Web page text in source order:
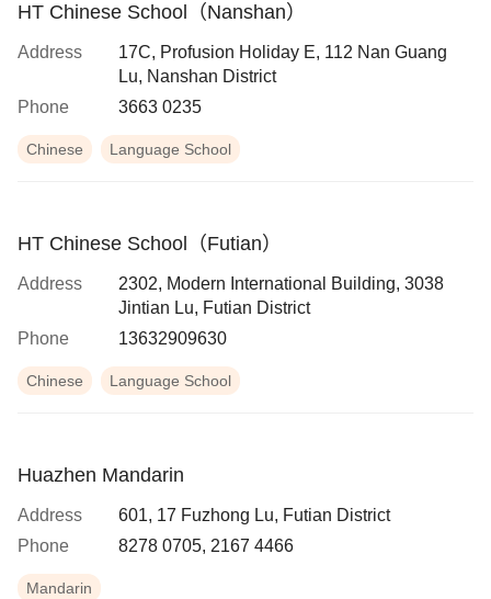
HT Chinese School（Nanshan）
Address
17C, Profusion Holiday E, 112 Nan Guang
Lu, Nanshan District
Phone
3663 0235
Chinese Language School
HT Chinese School（Futian）
Address
2302, Modern International Building, 3038
Jintian Lu, Futian District
Phone
13632909630
Chinese Language School
Huazhen Mandarin
Address
601, 17 Fuzhong Lu, Futian District
Phone
8278 0705, 2167 4466
Mandarin